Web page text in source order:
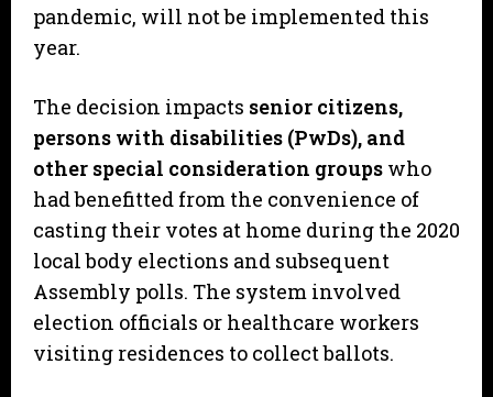
pandemic, will not be implemented this
year.
​The decision impacts senior citizens,
persons with disabilities (PwDs), and
other special consideration groups who
had benefitted from the convenience of
casting their votes at home during the 2020
local body elections and subsequent
Assembly polls. The system involved
election officials or healthcare workers
visiting residences to collect ballots.